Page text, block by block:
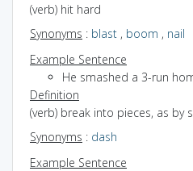
(verb) hit hard
Synonyms : blast , boom , nail
Example Sentence
He smashed a 3-run
Definition
(verb) break into pieces, as by
Synonyms : dash
Example Sentence